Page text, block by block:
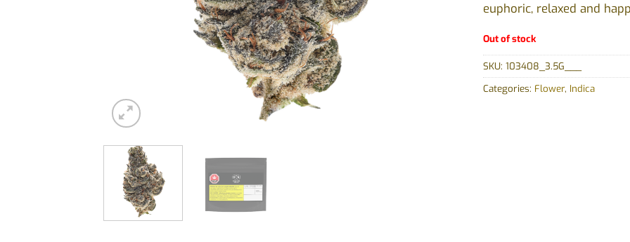
euphoric, relaxed and
Out of stock
SKU: 103408_3.5G___
Categories: Flower, Indica